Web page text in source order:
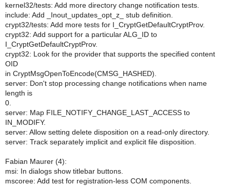
kernel32/tests: Add more directory change notification tests.
include: Add _Inout_updates_opt_z_ stub definition.
crypt32/tests: Add more tests for I_CryptGetDefaultCryptProv.
crypt32: Add support for a particular ALG_ID to
I_CryptGetDefaultCryptProv.
crypt32: Look for the provider that supports the specified content
OID
in CryptMsgOpenToEncode(CMSG_HASHED).
server: Don't stop processing change notifications when name
length is
0.
server: Map FILE_NOTIFY_CHANGE_LAST_ACCESS to
IN_MODIFY.
server: Allow setting delete disposition on a read-only directory.
server: Track separately implicit and explicit file disposition.
Fabian Maurer (4):
msi: In dialogs show titlebar buttons.
mscoree: Add test for registration-less COM components.